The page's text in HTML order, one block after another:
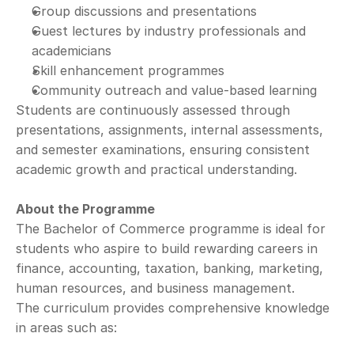
Group discussions and presentations
Guest lectures by industry professionals and
academicians
Skill enhancement programmes
Community outreach and value-based learning
Students are continuously assessed through
presentations, assignments, internal assessments,
and semester examinations, ensuring consistent
academic growth and practical understanding.
About the Programme
The Bachelor of Commerce programme is ideal for
students who aspire to build rewarding careers in
finance, accounting, taxation, banking, marketing,
human resources, and business management.
The curriculum provides comprehensive knowledge
in areas such as: